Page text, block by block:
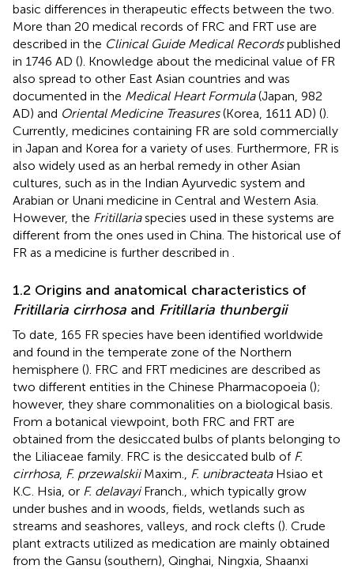
basic differences in therapeutic effects between the two.
More than 20 medical records of FRC and FRT use are
described in the Clinical Guide Medical Recordspublished
in 1746 AD (). Knowledge about the medicinal value of FR
also spread to other East Asian countries and was
documented in the Medical Heart Formula(Japan, 982
AD) and Oriental Medicine Treasures(Korea, 1611 AD) ().
Currently, medicines containing FR are sold commercially
in Japan and Korea for a variety of uses. Furthermore, FR is
also widely used as an herbal remedy in other Asian
cultures, such as in the Indian Ayurvedic system and
Arabian or Unani medicine in Central and Western Asia.
However, the Fritillariaspecies used in these systems are
different from the ones used in China. The historical use of
FR as a medicine is further described in
1.2 Origins and anatomical characteristics of
Fritillaria cirrhosa and Fritillaria thunbergii
To date, 165 FR species have been identified worldwide
and found in the temperate zone of the Northern
hemisphere (). FRC and FRT medicines are described as
two different entities in the Chinese Pharmacopoeia ();
however, they share commonalities on a biological basis.
From a botanical viewpoint, both FRC and FRT are
obtained from the desiccated bulbs of plants belonging to
the Liliaceae family. FRC is the desiccated bulb of F.
cirrhosa, F. przewalskiiMaxim., F. unibracteataHsiao et
K.C. Hsia, or F. delavayiFranch., which typically grow
under bushes and in woods, fields, wetlands such as
streams and seashores, valleys, and rock clefts (). Crude
plant extracts utilized as medication are mainly obtained
from the Gansu (southern), Qinghai, Ningxia, Shaanxi